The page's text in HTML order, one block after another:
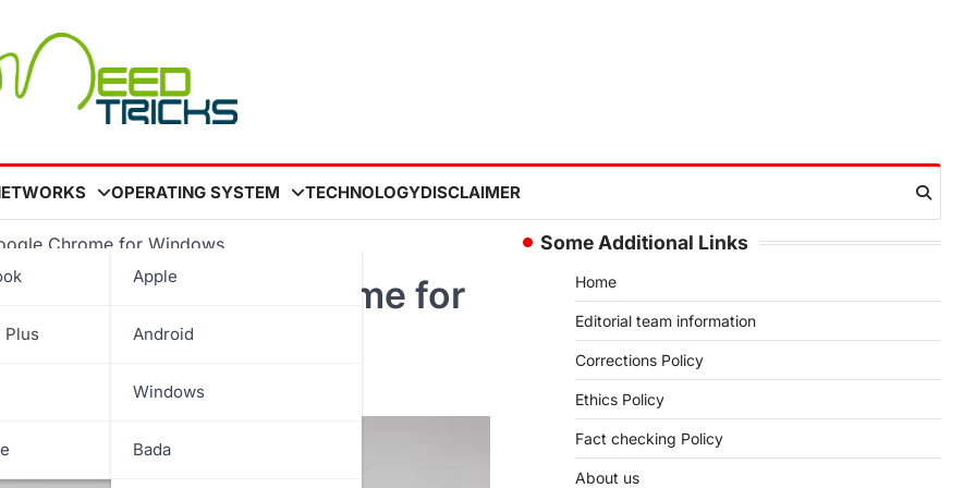
Plus
OPERATING SYSTEM
Apple
Android
Windows
Bada
TECHNOLOGYDISCLAIMER
Chrome for Windows
in Google Chrome for
Some Additional Links
Home
Editorial team information
Corrections Policy
Ethics Policy
Fact checking Policy
About us